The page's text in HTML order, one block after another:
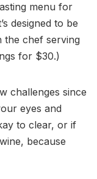
menu for
designed to be
the chef serving
for $30.)
challenges since
eyes and
to clear, or if
because